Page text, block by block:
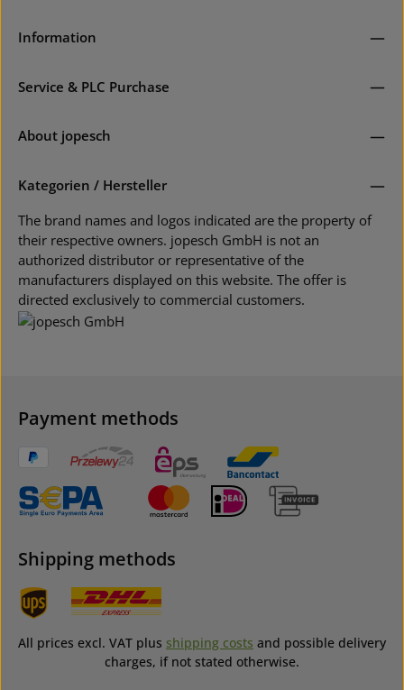
Information
Service & PLC Purchase
About jopesch
Kategorien / Hersteller
The brand names and logos indicated are the property of
their respective owners. jopesch GmbH is not an
authorized distributor or representative of the
manufacturers displayed on this website. The offer is
directed exclusively to commercial customers.
Payment methods
Shipping methods
All prices excl. VAT plus shipping costs and possible delivery
charges, if not stated otherwise.